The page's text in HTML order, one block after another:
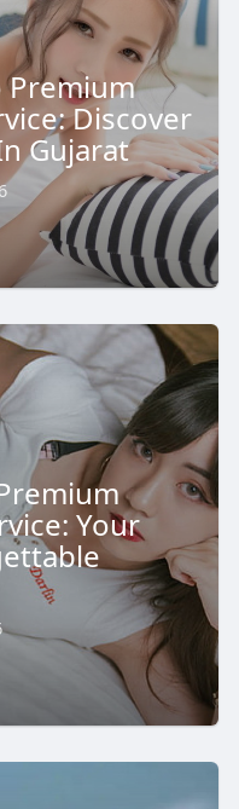
Premium
Discover
Gujarat
Your